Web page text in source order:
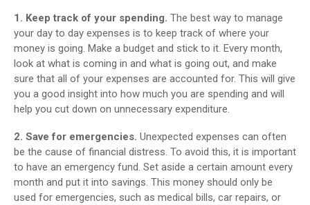
1. Keep track of your spending. The best way to manage
your day to day expenses is to keep track of where your
money is going. Make a budget and stick to it. Every month,
look at what is coming in and what is going out, and make
sure that all of your expenses are accounted for. This will give
you a good insight into how much you are spending and will
help you cut down on unnecessary expenditure.
2. Save for emergencies. Unexpected expenses can often
be the cause of financial distress. To avoid this, it is important
to have an emergency fund. Set aside a certain amount every
month and put it into savings. This money should only be
used for emergencies, such as medical bills, car repairs, or